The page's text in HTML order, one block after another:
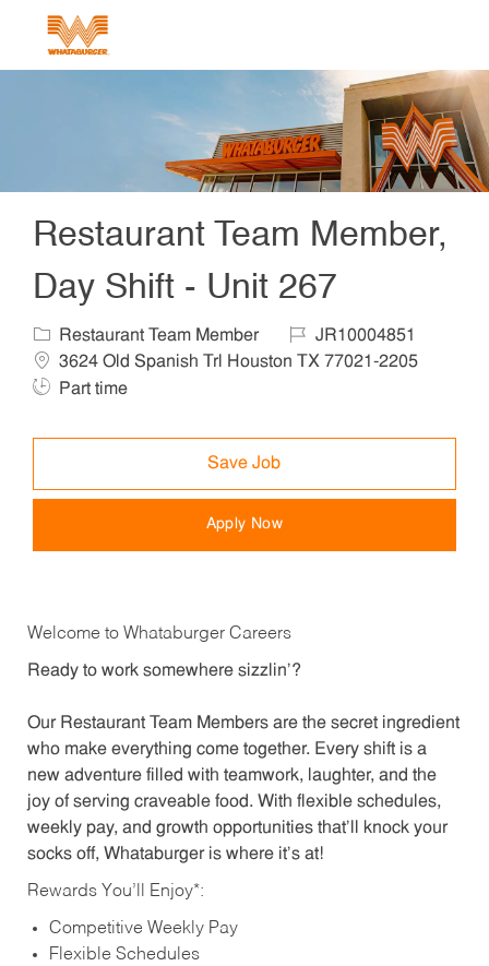
Restaurant Team Member,
Day Shift - Unit 267
Category
Restaurant Team Member Job IdJR10004851
3624 Old Spanish Trl Houston TX 77021-2205
Part time
Save Job
Apply Now
Welcome to Whataburger Careers
Ready to work somewhere sizzlin’?
Our Restaurant Team Members are the secret ingredient
who make everything come together. Every shift is a
new adventure filled with teamwork, laughter, and the
joy of serving craveable food. With flexible schedules,
weekly pay, and growth opportunities that’ll knock your
socks off, Whataburger is where it’s at!
Rewards You’ll Enjoy*:
Competitive Weekly Pay
Flexible Schedules